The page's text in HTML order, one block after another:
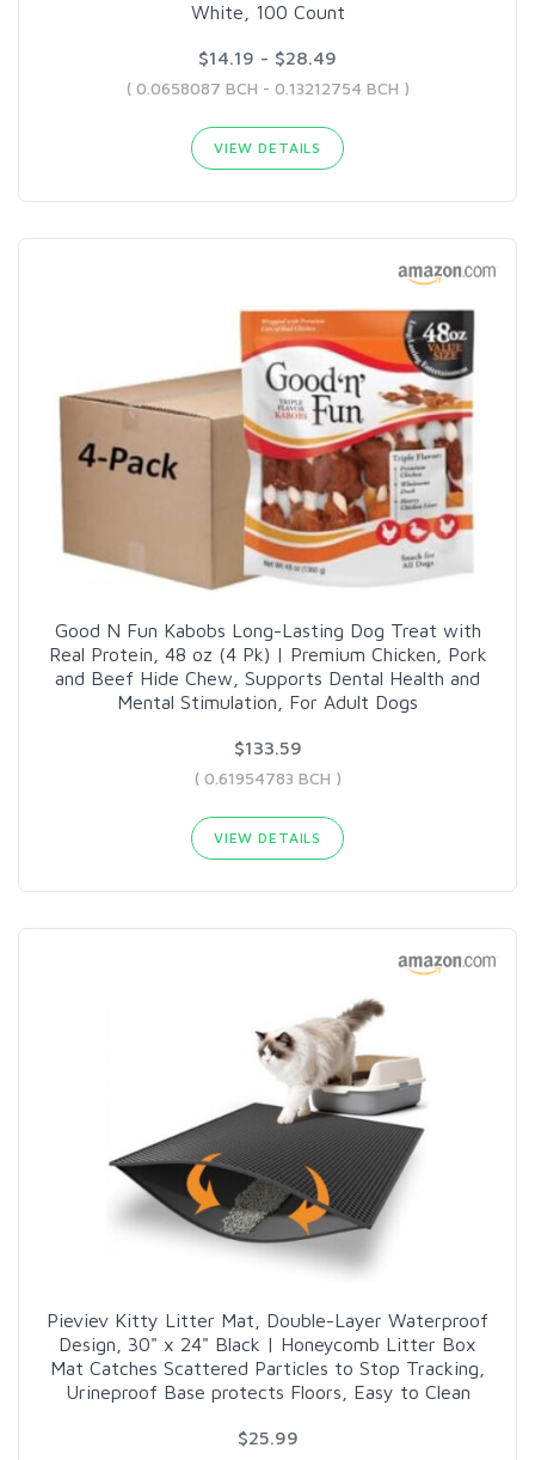
White, 100 Count
$14.19 - $28.49
( 0.0658087 BCH - 0.13212754 BCH )
VIEW DETAILS
Good N Fun Kabobs Long-Lasting Dog Treat with
Real Protein, 48 oz (4 Pk) | Premium Chicken, Pork
and Beef Hide Chew, Supports Dental Health and
Mental Stimulation, For Adult Dogs
$133.59
( 0.61954783 BCH )
VIEW DETAILS
Pieviev Kitty Litter Mat, Double-Layer Waterproof
Design, 30" x 24" Black | Honeycomb Litter Box
Mat Catches Scattered Particles to Stop Tracking,
Urineproof Base protects Floors, Easy to Clean
$25.99